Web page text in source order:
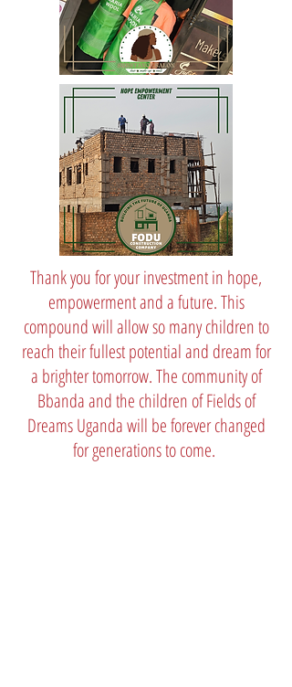
Thank you for your investment in hope,
empowerment and a future. This
compound will allow so many children to
reach their fullest potential and dream for
a brighter tomorrow. The community of
Bbanda and the children of Fields of
Dreams Uganda will be forever changed
for generations to come.